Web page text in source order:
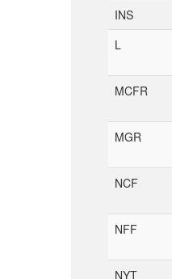
INS
L
MCFR
MGR
NCF
NFF
NYT